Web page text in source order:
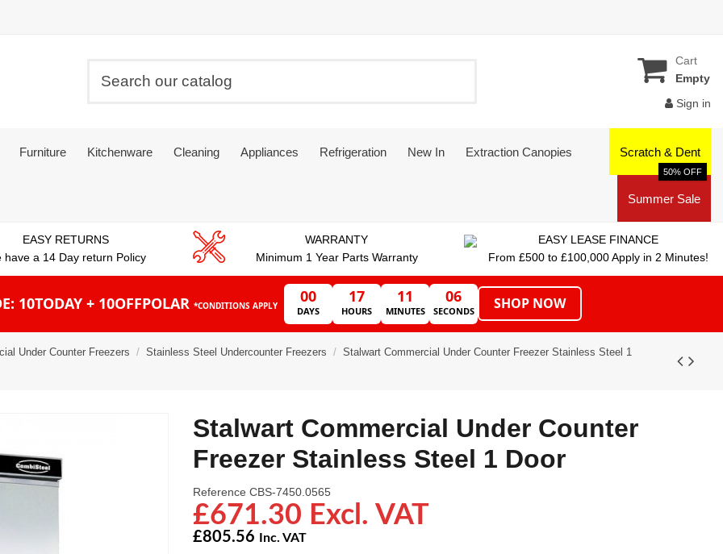
Cart
Empty
Sign in
Furniture Kitchenware Cleaning Appliances Refrigeration New In Extraction Canopies Scratch & Dent
Summer Sale
50% OFF
EASY RETURNS
have a 14 Day return Policy
WARRANTY
Minimum 1 Year Parts Warranty
EASY LEASE FINANCE
From £500 to £100,000 Apply in 2 Minutes!
10TODAY + 10OFFPOLAR *CONDITIONS APPLY
00
DAYS
17
HOURS
11
MINUTES
05
SECONDS SHOP NOW
Under Counter Freezers Stainless Steel Undercounter Freezers Stalwart Commercial Under Counter Freezer Stainless Steel 1
Stalwart Commercial Under Counter
Freezer Stainless Steel 1 Door
Reference CBS-7450.0565
£671.30 Excl. VAT
£805.56 Inc. VAT